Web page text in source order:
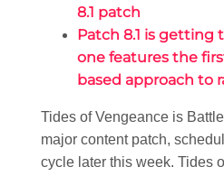
8.1 patch
Patch 8.1 is getting
one features the
based approach to
Tides of Vengeance is
major content patch,
cycle later this week. Tides